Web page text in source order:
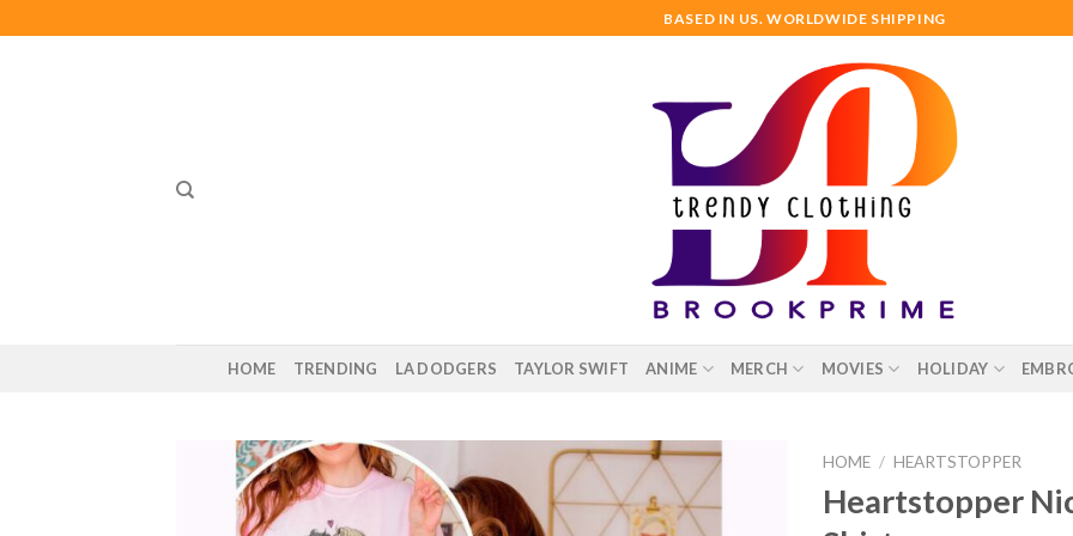
to
BASED IN US. WORLDWIDE SHIPPING
HOME TRENDING LA DODGERS TAYLOR SWIFT ANIME MERCH MOVIES HOLIDAY
HOME / HEARTSTOPPER
Heartstopper